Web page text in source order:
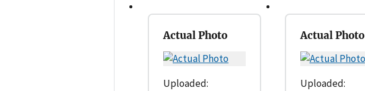
Actual Photo
Uploaded:
Actual Photo
Uploaded: